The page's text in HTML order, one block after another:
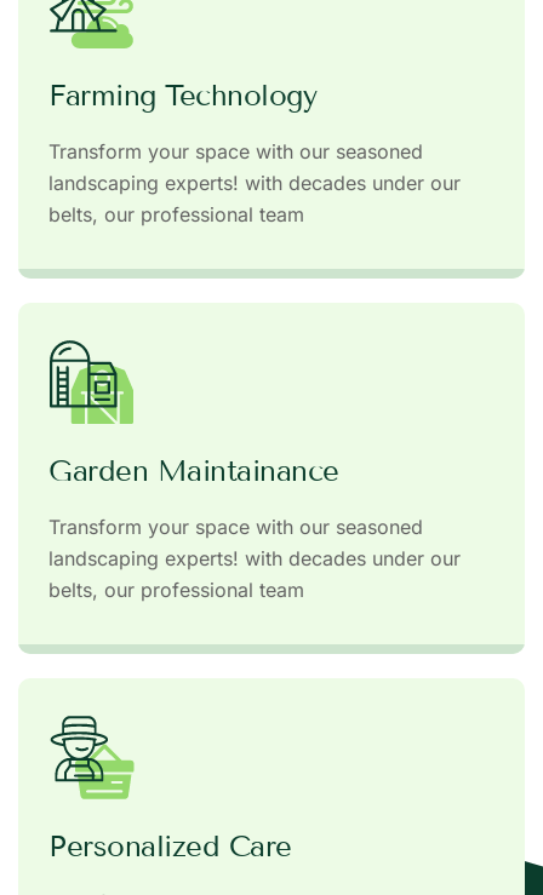
Farming Technology
Transform your space with our seasoned
landscaping experts! with decades under our
belts, our professional team
Garden Maintainance
Transform your space with our seasoned
landscaping experts! with decades under our
belts, our professional team
Personalized Care